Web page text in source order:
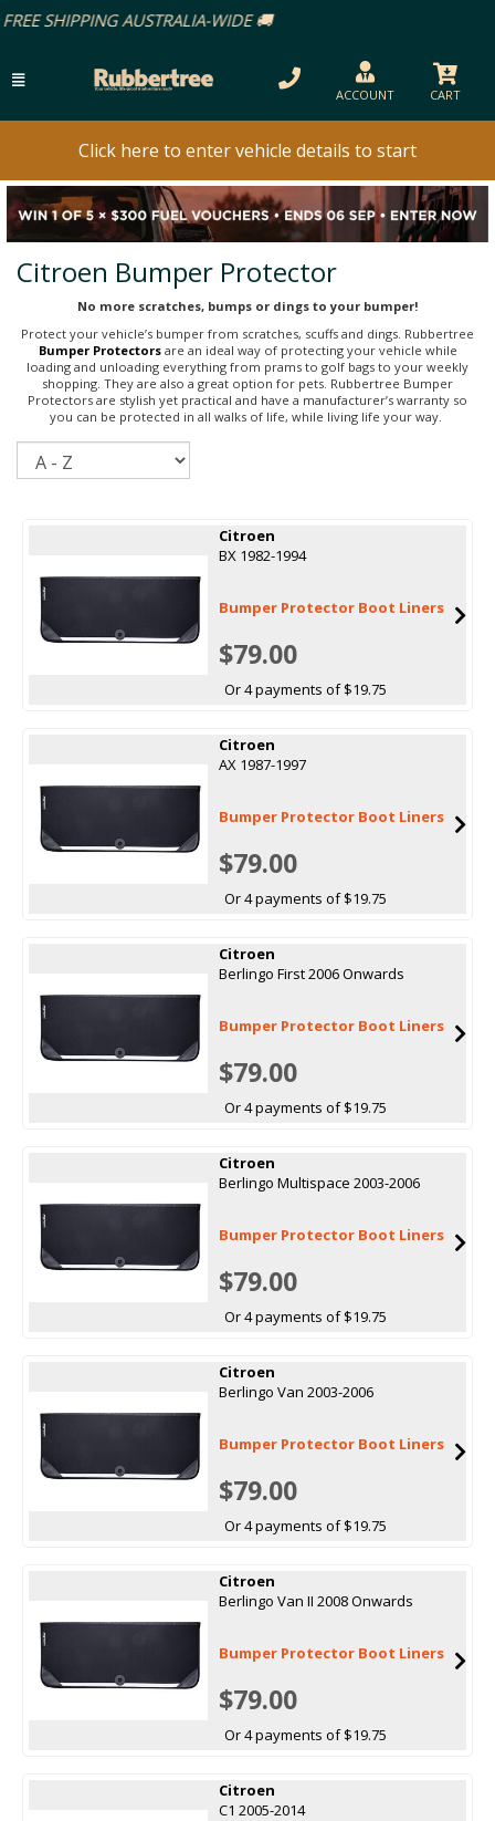
ACCOUNT CART
Click here to enter vehicle details to start
Citroen Bumper Protector
No more scratches, bumps or dings to your bumper!
Protect your vehicle’s bumper from scratches, scuffs and dings. Rubbertree
Bumper Protectorsare an ideal way of protecting your vehicle while
loading and unloading everything from prams to golf bags to your weekly
shopping. They are also a great option for pets. Rubbertree Bumper
Protectors are stylish yet practical and have a manufacturer’s warranty so
you can be protected in all walks of life, while living life your way.
Citroen
BX 1982-1994
Bumper Protector Boot Liners
$79.00
Or 4 payments of $19.75
Citroen
AX 1987-1997
Bumper Protector Boot Liners
$79.00
Or 4 payments of $19.75
Citroen
Berlingo First 2006 Onwards
Bumper Protector Boot Liners
$79.00
Or 4 payments of $19.75
Citroen
Berlingo Multispace 2003-2006
Bumper Protector Boot Liners
$79.00
Or 4 payments of $19.75
Citroen
Berlingo Van 2003-2006
Bumper Protector Boot Liners
$79.00
Or 4 payments of $19.75
Citroen
Berlingo Van II 2008 Onwards
Bumper Protector Boot Liners
$79.00
Or 4 payments of $19.75
Citroen
C1 2005-2014